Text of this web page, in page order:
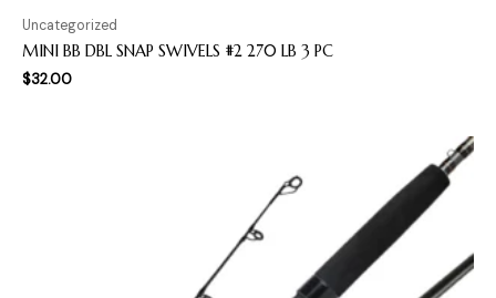
Uncategorized
MINI BB DBL SNAP SWIVELS #2 270 LB 3 PC
$32.00